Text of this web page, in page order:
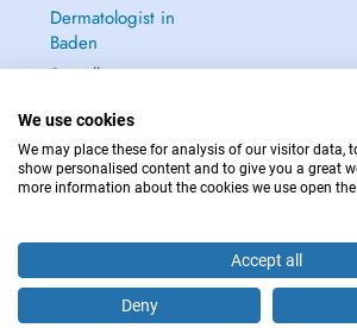
Are you this
Dermatologist in
Baden
See all →
IN CASE OF EMERGENCIES, PLEASE
We use cookies
We may place these for analysis of our visitor data,
show personalised content and to give you a great
more information about the cookies we use open
Accept all
Deny